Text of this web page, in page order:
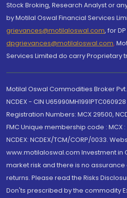
Stock Broking, Research Analyst or
by Motilal Oswal Financial Services
grievances@motilaloswal.com, for
dpgrievances@motilaloswal.com,
Services Limited do carry Proprietary
Motilal Oswal Commodities Broker
NCDEX - CIN U65990MH1991PTC060928
Registration Numbers: MCX 29500,
FMC Unique membership code : MCX
NCDEX: NCDEX/TCM/CORP/0033.
www.motilaloswal.com Investment in
market risk and there is no
returns. Please read the Risks
Don'ts prescribed by the commodity